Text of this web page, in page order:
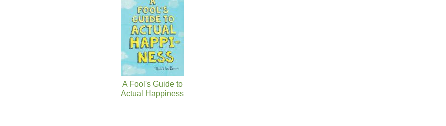
A Fool's Guide to
Actual Happiness